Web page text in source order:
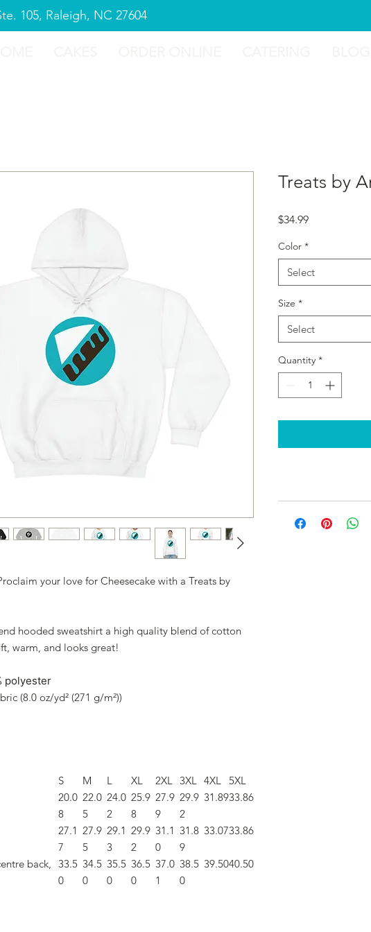
105, Raleigh, NC 27604
your love for Cheesecake with a Treats by
hooded sweatshirt a high quality blend of cotton
warm, and looks great!
polyester
(8.0 oz/yd² (271 g/m²))
S M L XL 2XL 3XL 4XL
5XL
20.0
8
22.0
5
24.0
2
25.9
8
27.9
9
29.9
2
31.8933.86
27.1
7
27.9
5
29.1
3
29.9
2
31.1
0
31.8
9
33.0733.86
back,
33.5
0
34.5
0
35.5
0
36.5
0
37.0
1
38.5
0
39.5040.50
Treats by
$34.99Price
Color *
Select
Size *
Select
Quantity *